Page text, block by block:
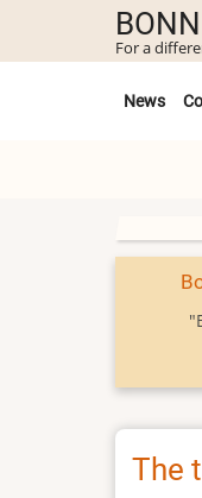
main
For a
News
The